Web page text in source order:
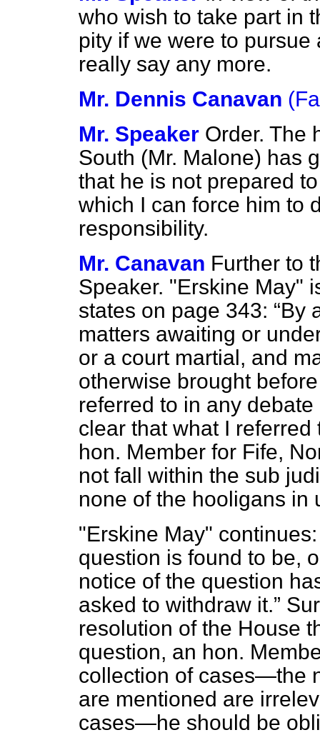
who wish to take part in
pity if we were to
really say any more.
Mr. Dennis Canavan
Mr. Speaker Order. The
South (Mr. Malone) has
that he is not prepared
which I can force him to
responsibility.
Mr. Canavan Further to
Speaker. "Erskine May"
states on page 343:
By
matters awaiting or
or a court martial, and
otherwise brought
referred to in any
clear that what I
hon. Member for Fife,
not fall within the sub
none of the hooligans in
"Erskine May"
question is found to be,
notice of the question
asked to withdraw it.
resolution of the House
question, an hon.
collection of cases—the
are mentioned are
cases—he should be